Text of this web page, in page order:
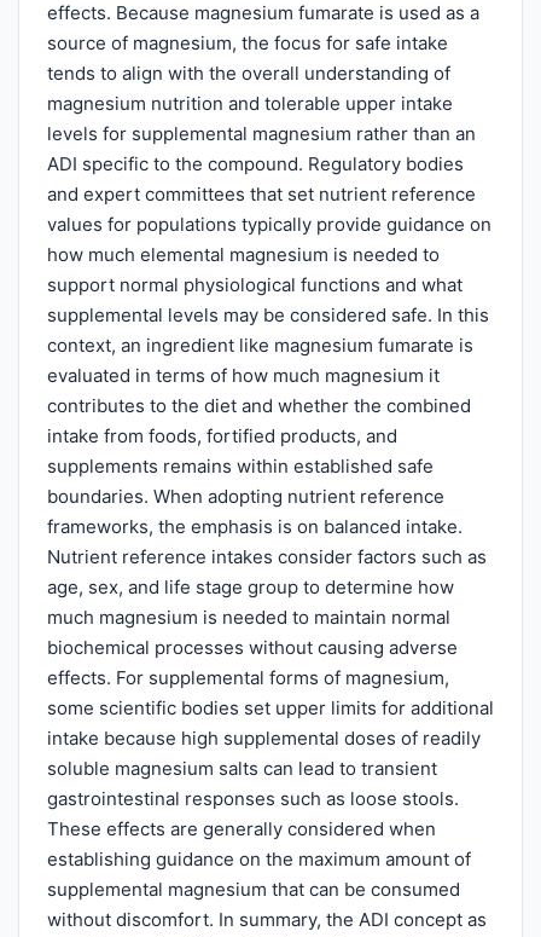
effects. Because magnesium fumarate is used as a
source of magnesium, the focus for safe intake
tends to align with the overall understanding of
magnesium nutrition and tolerable upper intake
levels for supplemental magnesium rather than an
ADI specific to the compound. Regulatory bodies
and expert committees that set nutrient reference
values for populations typically provide guidance on
how much elemental magnesium is needed to
support normal physiological functions and what
supplemental levels may be considered safe. In this
context, an ingredient like magnesium fumarate is
evaluated in terms of how much magnesium it
contributes to the diet and whether the combined
intake from foods, fortified products, and
supplements remains within established safe
boundaries. When adopting nutrient reference
frameworks, the emphasis is on balanced intake.
Nutrient reference intakes consider factors such as
age, sex, and life stage group to determine how
much magnesium is needed to maintain normal
biochemical processes without causing adverse
effects. For supplemental forms of magnesium,
some scientific bodies set upper limits for additional
intake because high supplemental doses of readily
soluble magnesium salts can lead to transient
gastrointestinal responses such as loose stools.
These effects are generally considered when
establishing guidance on the maximum amount of
supplemental magnesium that can be consumed
without discomfort. In summary, the ADI concept as